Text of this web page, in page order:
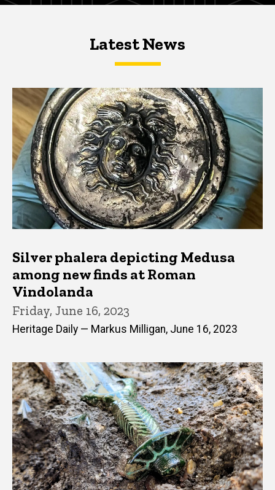
Latest NewsLatest News
Latest News
Silver phalera depicting Medusa
among new finds at Roman
Vindolanda
Friday, June 16, 2023
Heritage Daily — Markus Milligan, June 16, 2023